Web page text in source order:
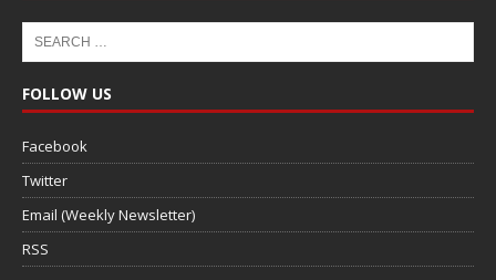
FOLLOW US
Facebook
Twitter
Email (Weekly Newsletter)
RSS